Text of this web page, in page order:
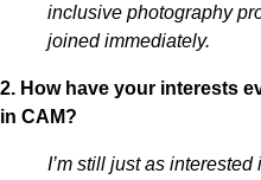
inclusive photography
joined immediately.
2. How have your interests
in CAM?
I’m still just as